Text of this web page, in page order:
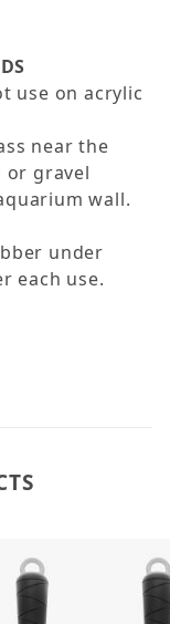
use on acrylic
near the
or gravel
wall.
under
each use.